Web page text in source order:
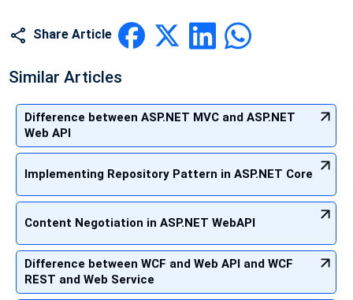
Share Article
Similar Articles
Difference between ASP.NET MVC and ASP.NET
Web API
Implementing Repository Pattern in ASP.NET Core
Content Negotiation in ASP.NET WebAPI
Difference between WCF and Web API and WCF
REST and Web Service